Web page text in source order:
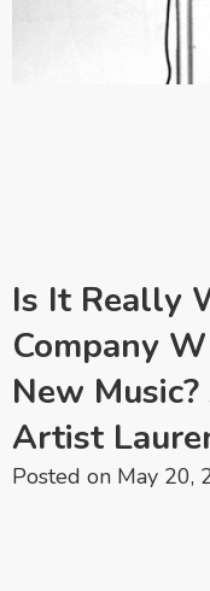
Is It Really
Company
New
Artist
Posted on May 20,